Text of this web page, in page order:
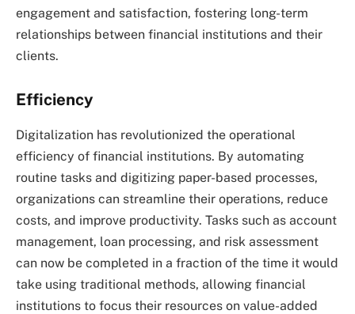
engagement and satisfaction, fostering long-term
relationships between financial institutions and their
clients.
Efficiency
Digitalization has revolutionized the operational
efficiency of financial institutions. By automating
routine tasks and digitizing paper-based processes,
organizations can streamline their operations, reduce
costs, and improve productivity. Tasks such as account
management, loan processing, and risk assessment
can now be completed in a fraction of the time it would
take using traditional methods, allowing financial
institutions to focus their resources on value-added